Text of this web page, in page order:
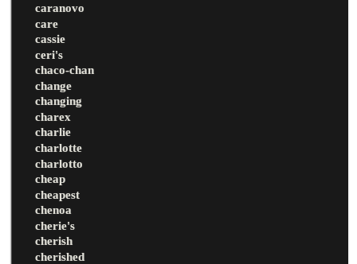
caranovo
care
cassie
ceri's
chaco-chan
change
changing
charex
charlie
charlotte
charlotto
cheap
cheapest
chenoa
cherie's
cherish
cherished